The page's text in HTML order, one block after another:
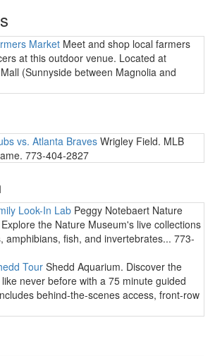
Market Meet and shop local farmers
at this outdoor venue. Located at
(Sunnyside between Magnolia and
vs. Atlanta BravesWrigley Field. MLB
773-404-2827
Look-In Lab Peggy Notebaert Nature
the Nature Museum's live collections
amphibians, fish, and invertebrates... 773-
TourShedd Aquarium. Discover the
never before with a 75 minute guided
behind-the-scenes access, front-row